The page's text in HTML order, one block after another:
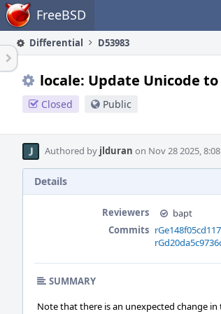
Home FreeBSD
Differential D53983
locale: Update Unicode to
Closed Public
Authored by jlduran on Nov 28 2025,
Details
Reviewers
bapt
Commits
SUMMARY
Note that there is an unexpected change in